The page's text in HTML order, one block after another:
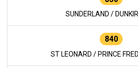
SUNDERLAND /
840
ST LEONARD / PRINCE